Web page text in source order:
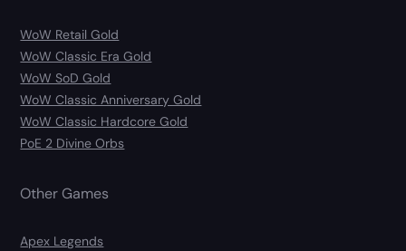
WoW Retail Gold
WoW Classic Era Gold
WoW SoD Gold
WoW Classic Anniversary Gold
WoW Classic Hardcore Gold
PoE 2 Divine Orbs
Other Games
Apex Legends